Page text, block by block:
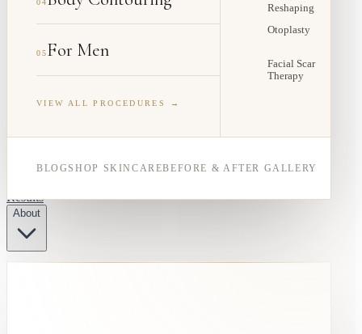
04
05For Men
VIEW ALL PROCEDURES →
Reshaping
Otoplasty
Facial Scar
Therapy
BLOGSHOP SKINCAREBEFORE & AFTER GALLERY
Results
About